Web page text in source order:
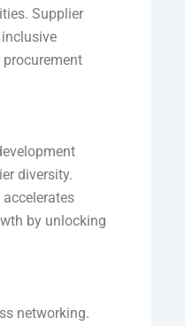
Supplier
diversity.
by unlocking
networking.